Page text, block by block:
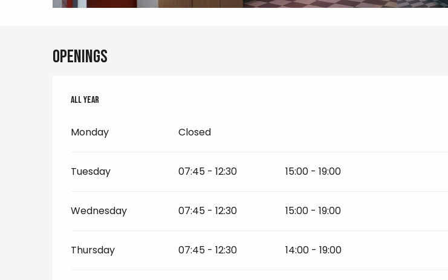
Openings
All year
All year
Monday Closed
Tuesday 07:45 - 12:30 15:00 - 19:00
Wednesday 07:45 - 12:30 15:00 - 19:00
Thursday 07:45 - 12:30 14:00 - 19:00